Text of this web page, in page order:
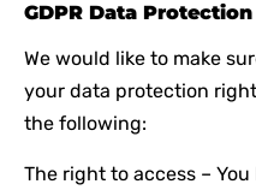
GDPR Data
We would like to make
your data protection
the following:
The right to access –